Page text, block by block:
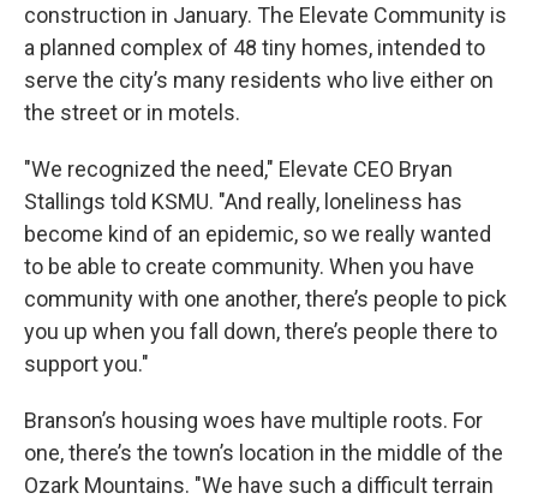
construction in January. The Elevate Community is
a planned complex of 48 tiny homes, intended to
serve the city’s many residents who live either on
the street or in motels.
"We recognized the need," Elevate CEO Bryan
Stallings told KSMU. "And really, loneliness has
become kind of an epidemic, so we really wanted
to be able to create community. When you have
community with one another, there’s people to pick
you up when you fall down, there’s people there to
support you."
Branson’s housing woes have multiple roots. For
one, there’s the town’s location in the middle of the
Ozark Mountains. "We have such a difficult terrain